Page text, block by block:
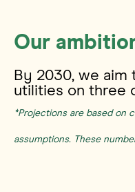
Our
By 2030, we aim
utilities on three
*Projections are based on
assumptions. These